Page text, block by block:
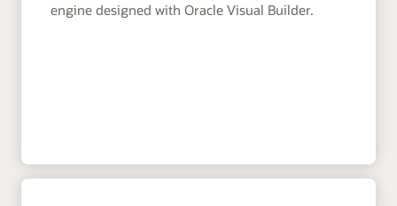
engine designed with Oracle Visual Builder.